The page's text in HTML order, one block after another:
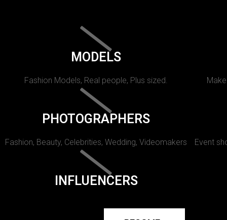
MODELS
Fashion Models, Real people, Plus sized.
PHOTOGRAPHERS
Fashion, Beauty, Celebrities, Wedding, Videomakers Event
INFLUENCERS